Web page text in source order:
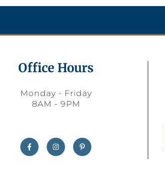
Office Hours
Monday - Friday
8AM - 9PM